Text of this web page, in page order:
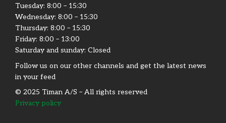
Tuesday: 8:00 – 15:30​
Wednesday: 8:00 – 15:30​
Thursday: 8:00 – 15:30​
Friday:​ 8:00 – 13:00
Saturday and sunday: Closed
Follow us on our other channels and get the latest news
in your feed
© 2025 Timan A/S – All rights reserved
Privacy policy